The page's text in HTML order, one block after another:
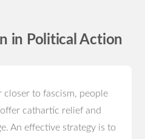
in Political Action
closer to fascism, people
cathartic relief and
An effective strategy is to